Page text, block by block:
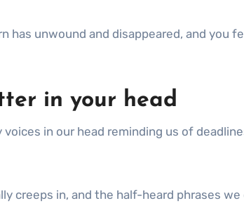
unwound and disappeared, and you
in your head
in our head reminding us of
creeps in, and the half-heard phrases